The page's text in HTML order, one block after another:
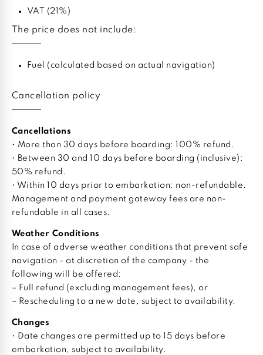
VAT (21%)
The price does not include:
Fuel (calculated based on actual navigation)
Cancellation policy
Cancellations
• More than 30 days before boarding: 100% refund.
• Between 30 and 10 days before boarding (inclusive):
50% refund.
• Within 10 days prior to embarkation: non-refundable.
Management and payment gateway fees are non-
refundable in all cases.
Weather Conditions
In case of adverse weather conditions that prevent safe
navigation - at discretion of the company - the
following will be offered:
– Full refund (excluding management fees), or
– Rescheduling to a new date, subject to availability.
Changes
• Date changes are permitted up to 15 days before
embarkation, subject to availability.